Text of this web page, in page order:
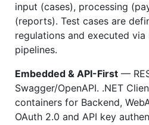
input (cases), processing
(reports). Test cases are
regulations and executed
pipelines.
Embedded & API-First —
Swagger/OpenAPI. .NET
containers for Backend,
OAuth 2.0 and API key